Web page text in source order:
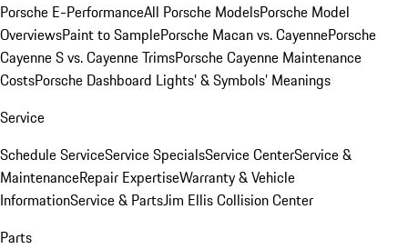
Porsche E-PerformanceAll Porsche ModelsPorsche Model
OverviewsPaint to SamplePorsche Macan vs. CayennePorsche
Cayenne S vs. Cayenne TrimsPorsche Cayenne Maintenance
CostsPorsche Dashboard Lights’ & Symbols’ Meanings
Service
Schedule ServiceService SpecialsService CenterService &
MaintenanceRepair ExpertiseWarranty & Vehicle
InformationService & PartsJim Ellis Collision Center
Parts